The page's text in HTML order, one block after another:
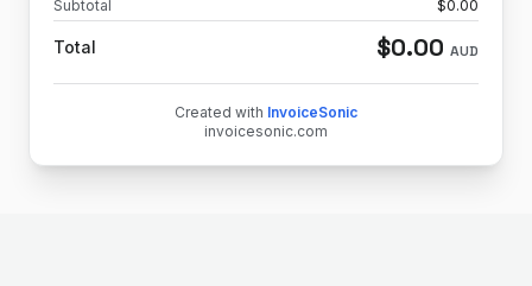
Subtotal $0.00
Total $0.00 AUD
Created with InvoiceSonic
invoicesonic.com